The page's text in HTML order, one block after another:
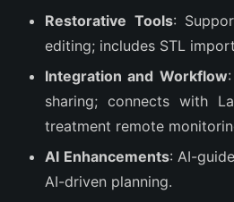
Restorative Tools:
editing; includes STL
Integration and Workflow
sharing; connects with
treatment remote
AI Enhancements: AI-
AI-driven planning.